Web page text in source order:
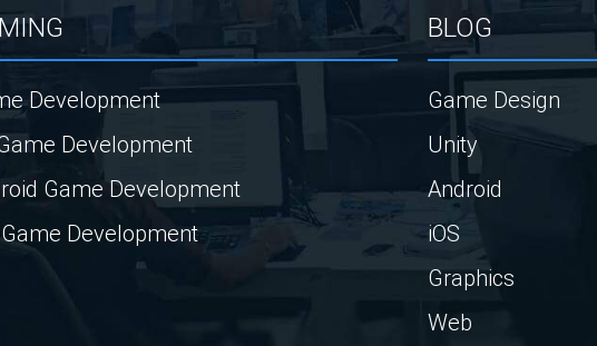
Development
Development
Game Development
Game Development
BLOG
Game Design
Unity
Android
iOS
Graphics
Web